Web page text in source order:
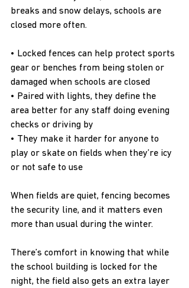
breaks and snow delays, schools are
closed more often.
• Locked fences can help protect sports
gear or benches from being stolen or
damaged when schools are closed
• Paired with lights, they define the
area better for any staff doing evening
checks or driving by
• They make it harder for anyone to
play or skate on fields when they’re icy
or not safe to use
When fields are quiet, fencing becomes
the security line, and it matters even
more than usual during the winter.
There’s comfort in knowing that while
the school building is locked for the
night, the field also gets an extra layer